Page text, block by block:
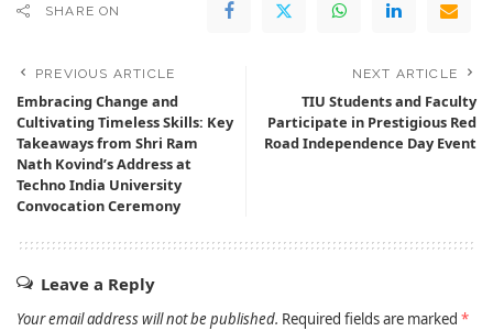
SHARE ON
PREVIOUS ARTICLE
Embracing Change and
Cultivating Timeless Skills: Key
Takeaways from Shri Ram
Nath Kovind’s Address at
Techno India University
Convocation Ceremony
NEXT ARTICLE
TIU Students and Faculty
Participate in Prestigious Red
Road Independence Day Event
Leave a Reply
Your email address will not be published. Required fields are marked *